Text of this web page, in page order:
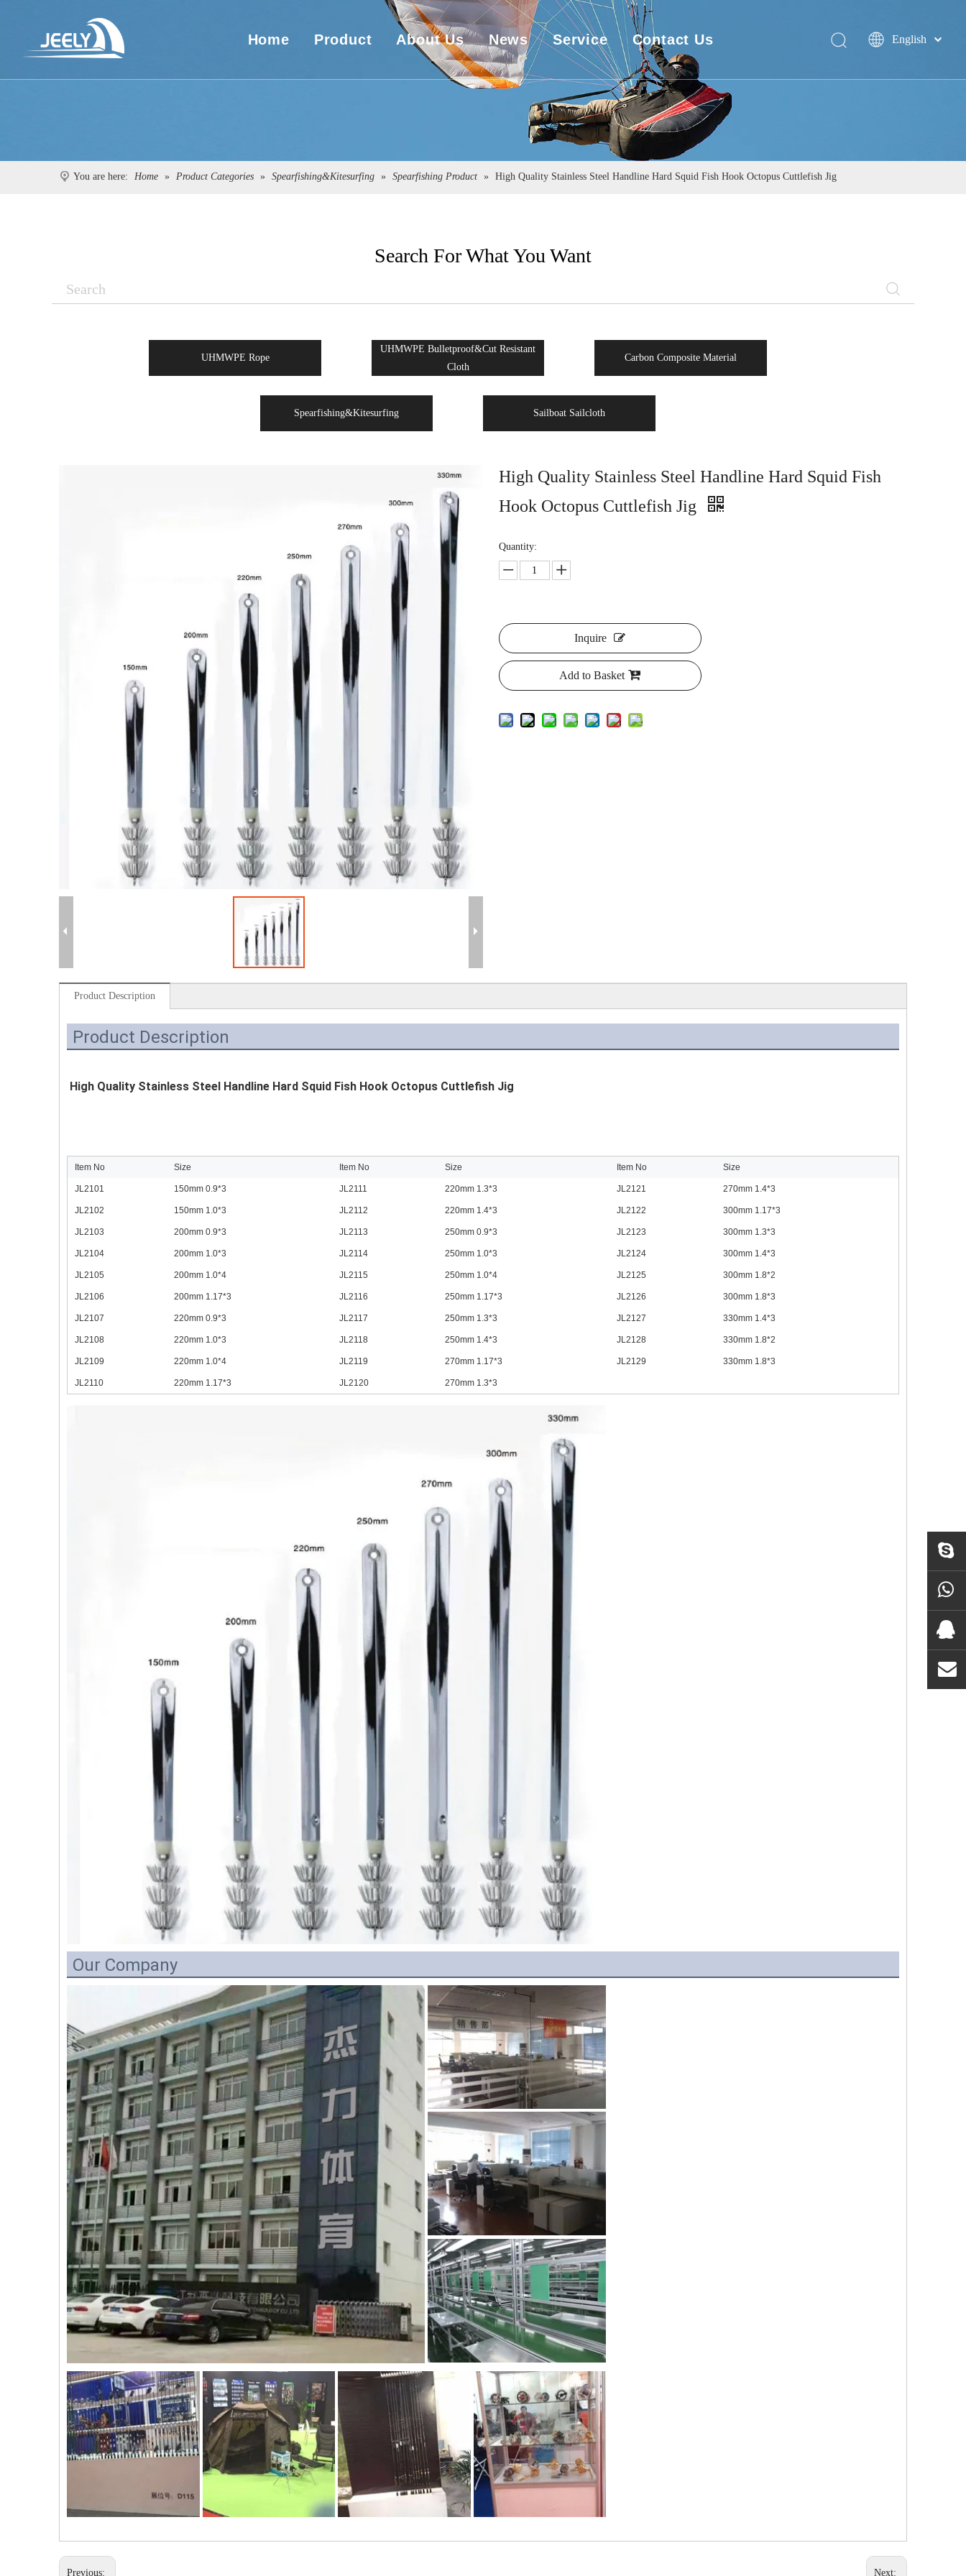
Home Product
UHMWPE Rope
UHMWPE Bulletproof&Cut Resistant Cloth
Spearfishing&Kitesurfing
About Us
Company Overview
The Exhibition
News Service
Download
Engineering
Contact Us
FAQ
English
Português
You are here:
Home » Product Categories » Spearfishing&Kitesurfing » Spearfishing Product » High Quality Stainless Steel Handline Hard Squid Fish Hook Octopus Cuttlefish Jig
Search For What You Want
Search
UHMWPE Rope
UHMWPE Bulletproof&Cut Resistant
Cloth
Carbon Composite Material
Spearfishing&Kitesurfing Sailboat Sailcloth
High Quality Stainless Steel Handline Hard Squid Fish
Hook Octopus Cuttlefish Jig
Quantity:
Inquire
Add to Basket
Product Description
Product Description
High Quality Stainless Steel Handline Hard Squid Fish Hook Octopus Cuttlefish Jig
Item No Size Item No Size Item No Size
JL2101 150mm 0.9*3 JL2111 220mm 1.3*3 JL2121 270mm 1.4*3
JL2102 150mm 1.0*3 JL2112 220mm 1.4*3 JL2122 300mm 1.17*3
JL2103 200mm 0.9*3 JL2113 250mm 0.9*3 JL2123 300mm 1.3*3
JL2104 200mm 1.0*3 JL2114 250mm 1.0*3 JL2124 300mm 1.4*3
JL2105 200mm 1.0*4 JL2115 250mm 1.0*4 JL2125 300mm 1.8*2
JL2106 200mm 1.17*3 JL2116 250mm 1.17*3 JL2126 300mm 1.8*3
JL2107 220mm 0.9*3 JL2117 250mm 1.3*3 JL2127 330mm 1.4*3
JL2108 220mm 1.0*3 JL2118 250mm 1.4*3 JL2128 330mm 1.8*2
JL2109 220mm 1.0*4 JL2119 270mm 1.17*3 JL2129 330mm 1.8*3
JL2110 220mm 1.17*3 JL2120 270mm 1.3*3
Our Company
Previous: Next: